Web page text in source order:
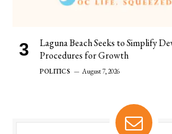
Laguna Beach Seeks to Simplify
Procedures for Growth
POLITICS August 7, 2026